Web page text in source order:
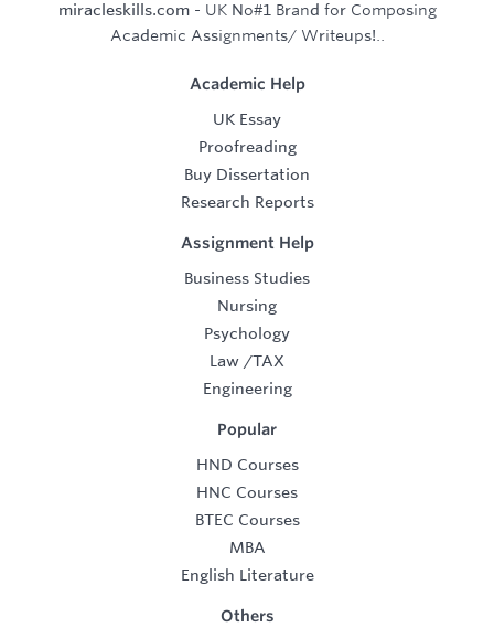
miracleskills.com- UK No#1 Brand for Composing
Academic Assignments/ Writeups!..
Academic Help
UK Essay
Proofreading
Buy Dissertation
Research Reports
Assignment Help
Business Studies
Nursing
Psychology
Law /TAX
Engineering
Popular
HND Courses
HNC Courses
BTEC Courses
MBA
English Literature
Others